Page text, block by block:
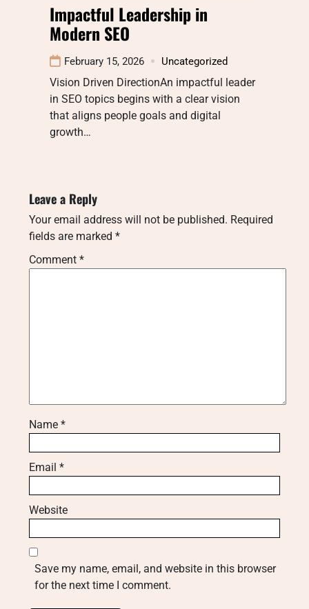
Impactful Leadership in
Modern SEO
February 15, 2026 Uncategorized
Vision Driven DirectionAn impactful leader
in SEO topics begins with a clear vision
that aligns people goals and digital
growth…
Leave a Reply
Your email address will not be published. Required
fields are marked *
Comment *
Name *
Email *
Website
Save my name, email, and website in this browser
for the next time I comment.